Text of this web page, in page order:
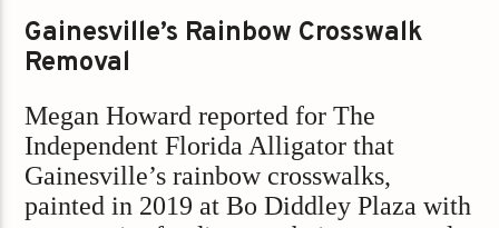
Gainesville’s Rainbow Crosswalk
Removal
Megan Howard reported for The
Independent Florida Alligator that
Gainesville’s rainbow crosswalks,
painted in 2019 at Bo Diddley Plaza with